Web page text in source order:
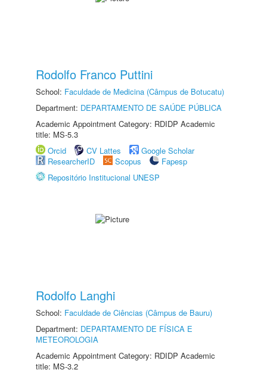
Rodolfo Franco Puttini
School: Faculdade de Medicina (Câmpus de Botucatu)
Department: DEPARTAMENTO DE SAÚDE PÚBLICA
Academic Appointment Category: RDIDP Academic
title: MS-5.3
Orcid
CV Lattes
Google Scholar
ResearcherID
Scopus
Fapesp
Repositório Institucional UNESP
Rodolfo Langhi
School: Faculdade de Ciências (Câmpus de Bauru)
Department: DEPARTAMENTO DE FÍSICA E
METEOROLOGIA
Academic Appointment Category: RDIDP Academic
title: MS-3.2